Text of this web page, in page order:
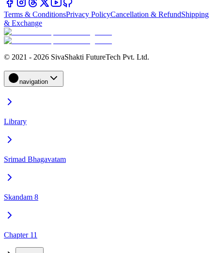
Terms & ConditionsPrivacy PolicyCancellation & RefundShipping
& Exchange
© 2021 - 2026 SivaShakti FutureTech Pvt. Ltd.
navigation
Library
Srimad Bhagavatam
Skandam 8
Chapter 11